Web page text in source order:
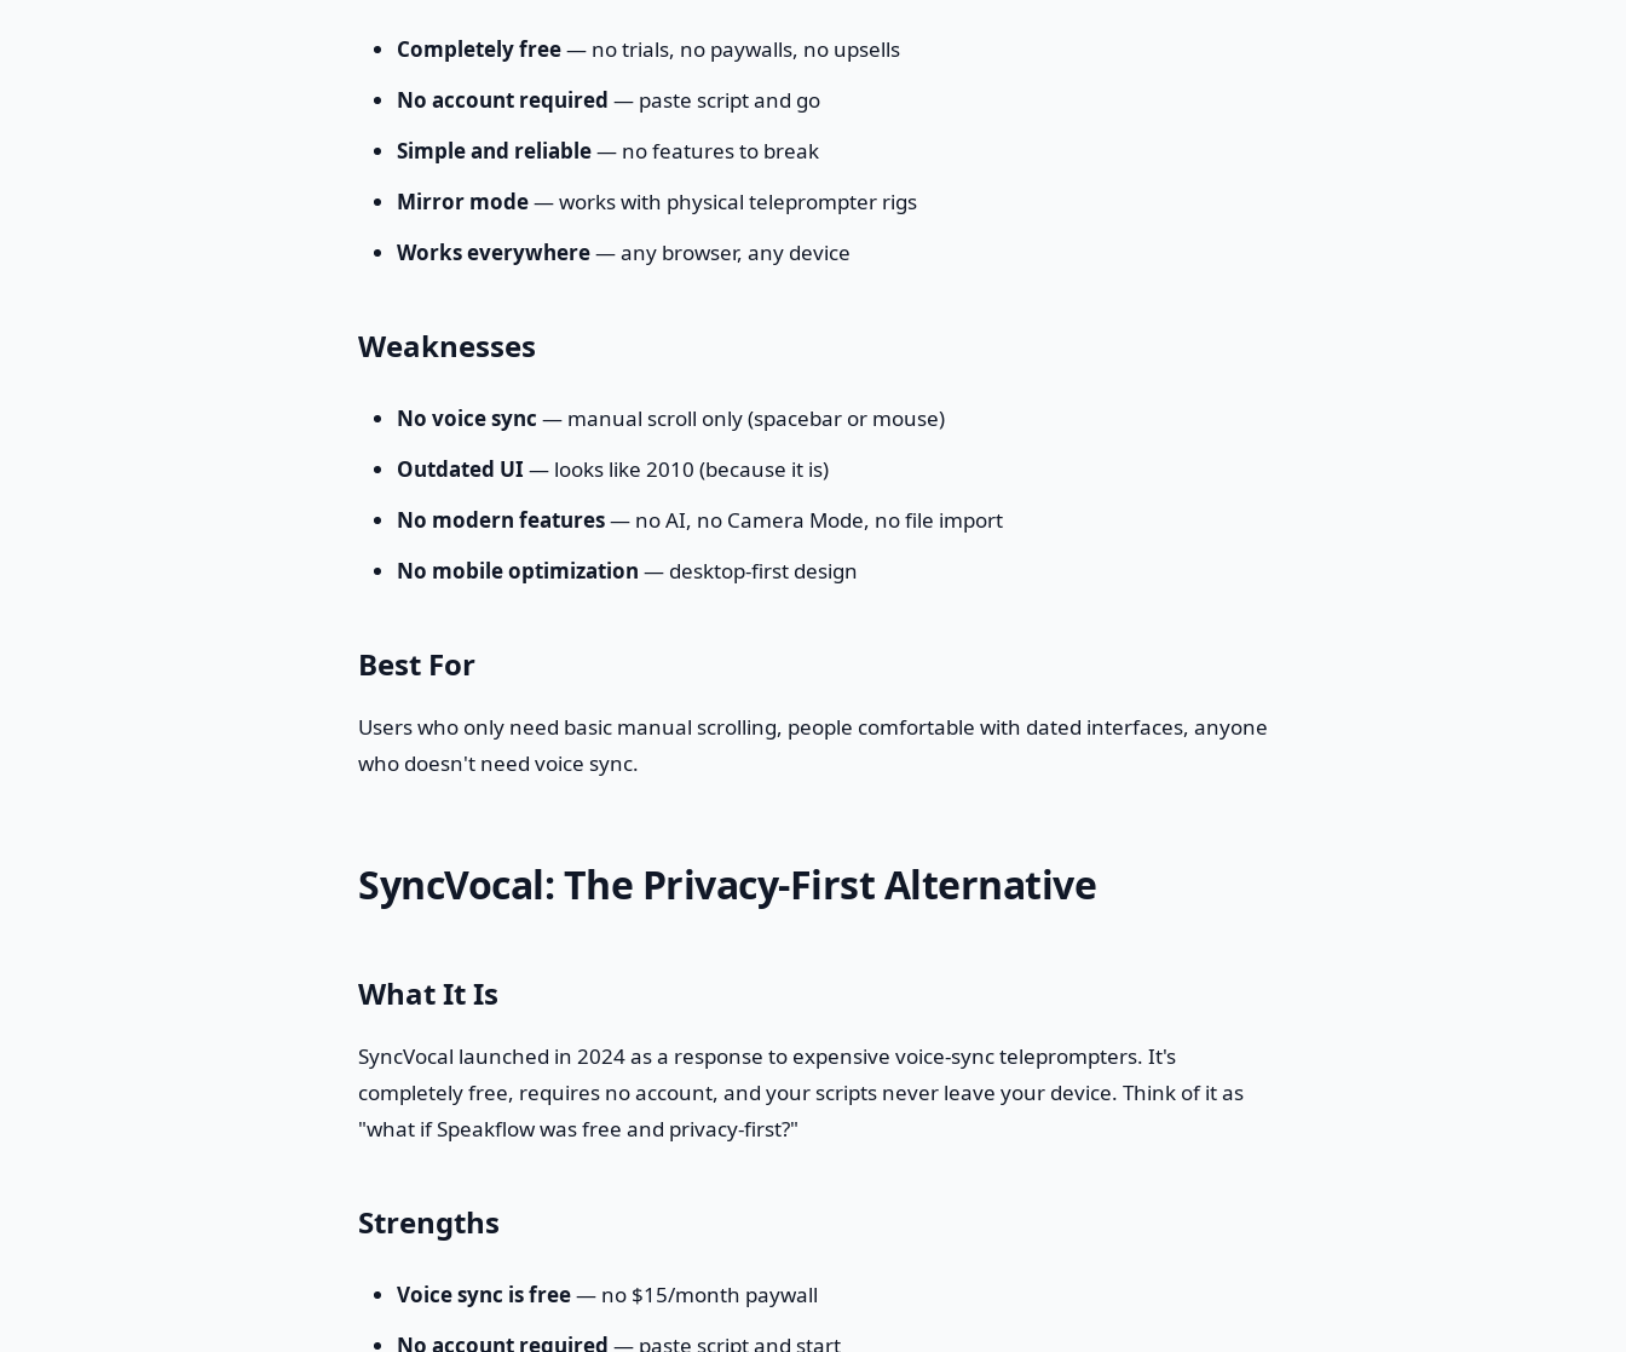
Completely free— no trials, no paywalls, no upsells
No account required — paste script and go
Simple and reliable— no features to break
Mirror mode— works with physical teleprompter rigs
Works everywhere— any browser, any device
Weaknesses
No voice sync — manual scroll only (spacebar or mouse)
Outdated UI — looks like 2010 (because it is)
No modern features— no AI, no Camera Mode, no file import
No mobile optimization — desktop-first design
Best For
Users who only need basic manual scrolling, people comfortable with dated interfaces, anyone
who doesn't need voice sync.
SyncVocal: The Privacy-First Alternative
What It Is
SyncVocal launched in 2024 as a response to expensive voice-sync teleprompters. It's
completely free, requires no account, and your scripts never leave your device. Think of it as
"what if Speakflow was free and privacy-first?"
Strengths
Voice sync is free— no $15/month paywall
No account required — paste script and start